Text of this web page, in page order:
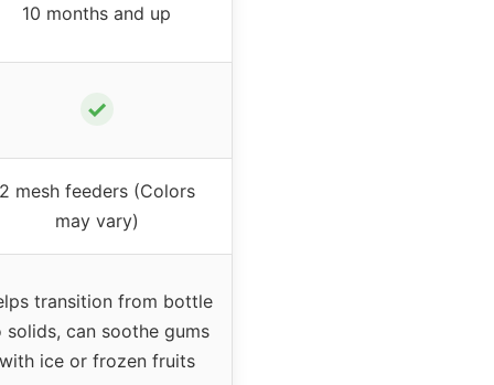
10 months and up
✓
mesh feeders (Colors
may vary)
transition from bottle
solids, can soothe gums
ice or frozen fruits